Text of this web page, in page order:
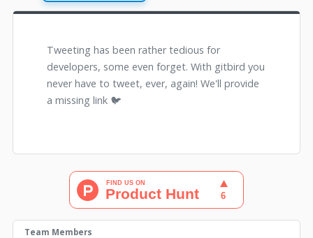
Tweeting has been rather tedious for
developers, some even forget. With gitbird you
never have to tweet, ever, again! We'll provide
a missing link 🐦
Team Members